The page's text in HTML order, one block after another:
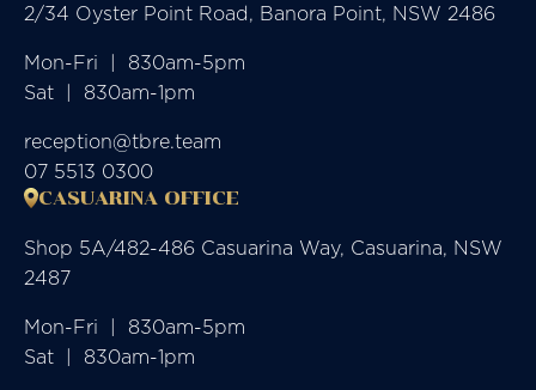
2/34 Oyster Point Road, Banora Point, NSW 2486
Mon-Fri  |  830am-5pm
Sat  |  830am-1pm
reception@tbre.team
07 5513 0300
CASUARINA OFFICE
Shop 5A/482-486 Casuarina Way, Casuarina, NSW
2487
Mon-Fri  |  830am-5pm
Sat  |  830am-1pm